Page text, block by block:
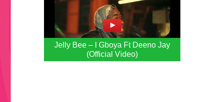
Jelly Bee – I Gboya Ft Deeno Jay
(Official Video)